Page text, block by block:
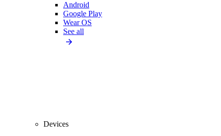
Android
Google Play
Wear OS
See all
Devices